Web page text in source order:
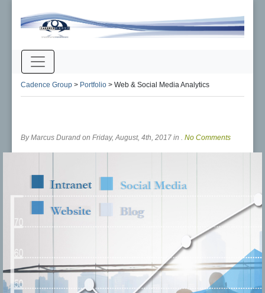
Cadence Group > Portfolio > Web & Social Media Analytics
By Marcus Durand on Friday, August, 4th, 2017 in . No Comments